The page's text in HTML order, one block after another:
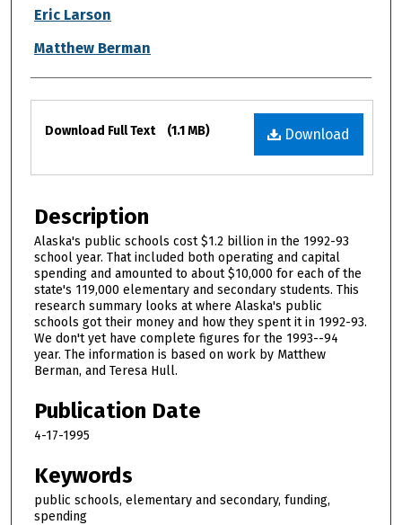
Authors
Eric Larson
Matthew Berman
Files
Download
Download Full Text (1.1 MB)
Description
Alaska's public schools cost $1.2 billion in the 1992-93
school year. That included both operating and capital
spending and amounted to about $10,000 for each of the
state's 119,000 elementary and secondary students. This
research summary looks at where Alaska's public
schools got their money and how they spent it in 1992-93.
We don't yet have complete figures for the 1993--94
year. The information is based on work by Matthew
Berman, and Teresa Hull.
Publication Date
4-17-1995
Keywords
public schools, elementary and secondary, funding,
spending